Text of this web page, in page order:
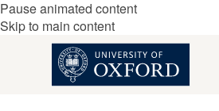
Pause animated content
Skip to main content